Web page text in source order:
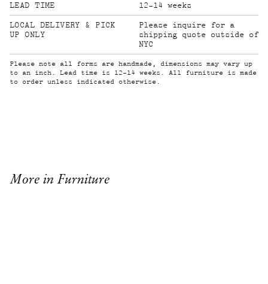
LEAD TIME 12-14 weeks
LOCAL DELIVERY & PICK
UP ONLY
Please inquire for a
shipping quote outside of
NYC
Please note all forms are handmade, dimensions may vary up
to an inch. Lead time is 12-14 weeks. All furniture is made
to order unless indicated otherwise.
More in Furniture